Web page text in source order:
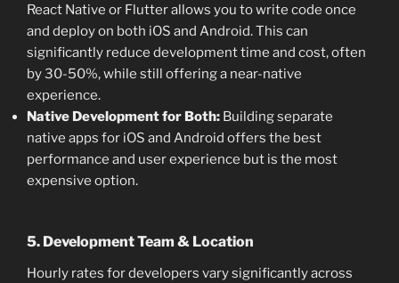
React Native or Flutter allows you to write code once
and deploy on both iOS and Android. This can
significantly reduce development time and cost, often
by 30-50%, while still offering a near-native
experience.
Native Development for Both: Building separate
native apps for iOS and Android offers the best
performance and user experience but is the most
expensive option.
5. Development Team & Location
Hourly rates for developers vary significantly across